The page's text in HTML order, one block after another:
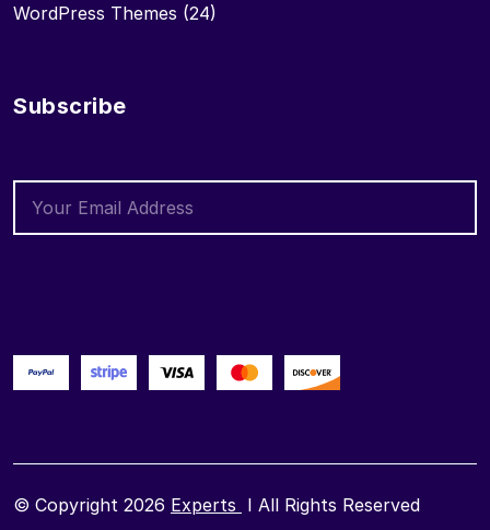
WordPress Themes (24)
Subscribe
© Copyright 2026 Experts I All Rights Reserved